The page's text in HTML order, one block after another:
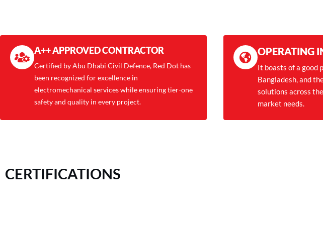
A++ APPROVED CONTRACTOR
Certified by Abu Dhabi Civil Defence, Red Dot has
been recognized for excellence in
electromechanical services while ensuring tier-one
safety and quality in every project.
OPERATING
It boasts of a good
Bangladesh, and
solutions across
market needs.
CERTIFICATIONS